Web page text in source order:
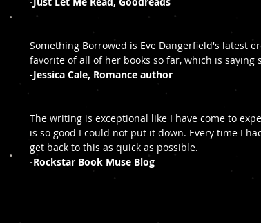
Something Borrowed is Eve Dangerfield's latest
favorite of all of her books so far, which is saying
-Jessica Cale, Romance author
The writing is exceptional like I have come to
is so good I could not put it down. Every time I
get back to this as quick as possible.
-Rockstar Book Muse Blog